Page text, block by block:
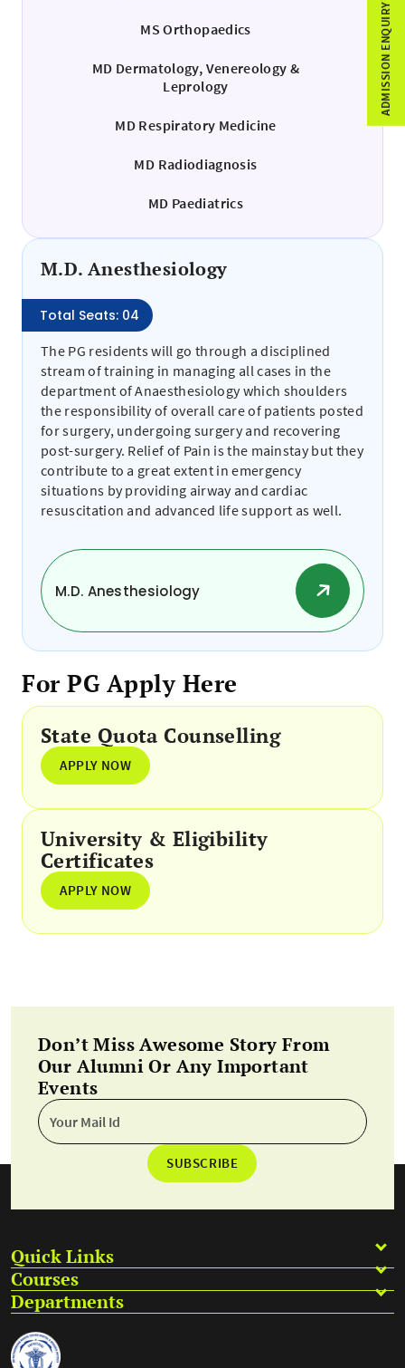
MS Orthopaedics
MD Dermatology, Venereology &
Leprology
MD Respiratory Medicine
MD Radiodiagnosis
MD Paediatrics
M.D. Anesthesiology
Total Seats: 04
The PG residents will go through a disciplined
stream of training in managing all cases in the
department of Anaesthesiology which shoulders
the responsibility of overall care of patients posted
for surgery, undergoing surgery and recovering
post-surgery. Relief of Pain is the mainstay but they
contribute to a great extent in emergency
situations by providing airway and cardiac
resuscitation and advanced life support as well.
M.D. Anesthesiology
For PG Apply Here
State Quota Counselling
APPLY NOW
University & Eligibility
Certificates
APPLY NOW
Don’t Miss Awesome Story From
Our Alumni Or Any Important
Events
SUBSCRIBE
Quick Links
Courses
Departments
ADMISSION ENQUIRY